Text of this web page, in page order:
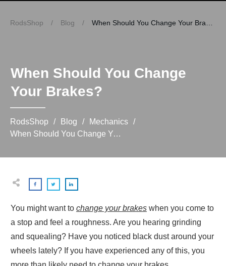
RodsShop / Blog /
When Should You Change
Your Brakes?
RodsShop / Blog / Mechanics /
When Should You Change Your Brakes?
You might want to change your brakes when you come to
a stop and feel a roughness. Are you hearing grinding
and squealing? Have you noticed black dust around your
wheels lately? If you have experienced any of this, you